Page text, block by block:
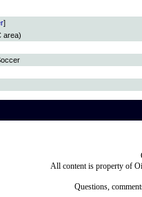
]
area)
All content is property of
Questions,